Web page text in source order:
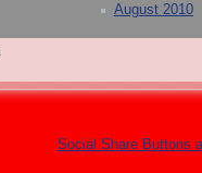
August 2010
Social Share Buttons